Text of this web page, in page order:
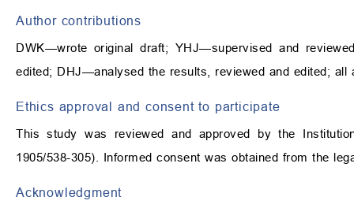
Author contributions
DWK—wrote original draft; YHJ—supervised and
edited; DHJ—analysed the results, reviewed and edited; all
Ethics approval and consent to participate
This study was reviewed and approved by the
1905/538-305). Informed consent was obtained from the
Acknowledgment